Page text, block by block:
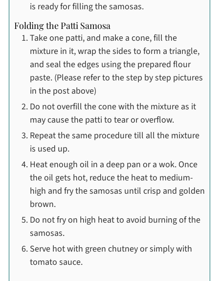
is ready for filling the samosas.
Folding the Patti Samosa
Take one patti, and make a cone, fill the
mixture in it, wrap the sides to form a triangle,
and seal the edges using the prepared flour
paste. (Please refer to the step by step pictures
in the post above)
Do not overfill the cone with the mixture as it
may cause the patti to tear or overflow.
Repeat the same procedure till all the mixture
is used up.
Heat enough oil in a deep pan or a wok. Once
the oil gets hot, reduce the heat to medium-
high and fry the samosas until crisp and golden
brown.
Do not fry on high heat to avoid burning of the
samosas.
Serve hot with green chutney or simply with
tomato sauce.